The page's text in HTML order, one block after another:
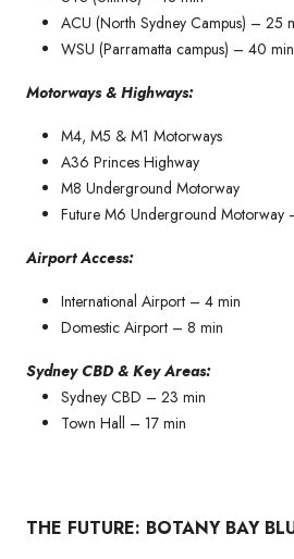
ACU (North Sydney Campus) – 25
WSU (Parramatta campus) – 40 min
Motorways & Highways:
M4, M5 & M1 Motorways
A36 Princes Highway
M8 Underground Motorway
Future M6 Underground Motorway
Airport Access:
International Airport – 4 min
Domestic Airport – 8 min
Sydney CBD & Key Areas:
Sydney CBD – 23 min
Town Hall – 17 min
THE FUTURE: BOTANY BAY